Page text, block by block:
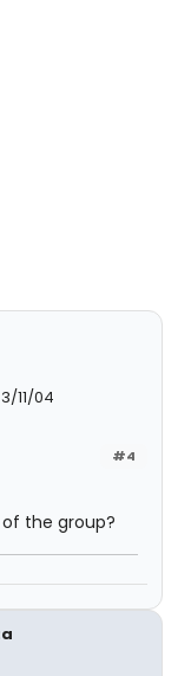
11/04
#4
the group?